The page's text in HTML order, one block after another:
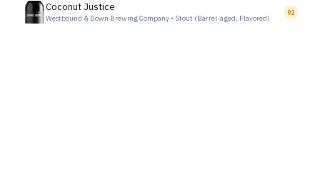
Coconut Justice
Westbound & Down Brewing Company • Stout (Barrel-aged, Flavored)
92